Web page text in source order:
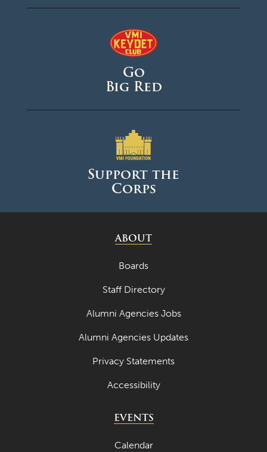
Go
Big Red
Support the
Corps
ABOUT
Boards
Staff Directory
Alumni Agencies Jobs
Alumni Agencies Updates
Privacy Statements
Accessibility
EVENTS
Calendar